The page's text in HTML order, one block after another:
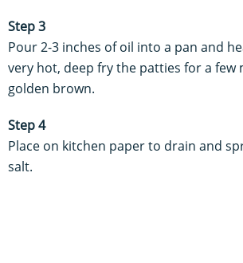
Step 3
Pour 2-3 inches of oil into a pan and
very hot, deep fry the patties for a
golden brown.
Step 4
Place on kitchen paper to drain and
salt.